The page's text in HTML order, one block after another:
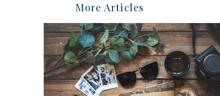
More Articles